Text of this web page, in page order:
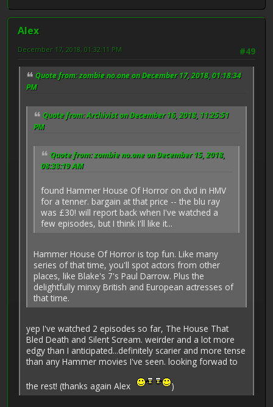
Alex
#49
December 17, 2018, 01:32:11 PM
Quote from: zombie no.one on December 17, 2018, 01:18:34
PM
Quote from: Archivist on December 16, 2018, 11:25:51
PM
Quote from: zombie no.one on December 15, 2018,
08:38:19 AM
found Hammer House Of Horror on dvd in HMV
for a tenner. bargain at that price -- the blu ray
was £30! will report back when I've watched a
few episodes, but I think I'll like it...
Hammer House Of Horror is top fun. Like many
series of that time, you'll spot actors from other
places, like Blake's 7's Paul Darrow. Plus the
delightfully minxy British and European actresses of
that time.
yep I've watched 2 episodes so far, The House That
Bled Death and Silent Scream. weirder and a lot more
edgy than I anticipated...definitely scarier and more tense
than any Hammer movies I've seen. looking forwad to
the rest! (thanks again Alex )